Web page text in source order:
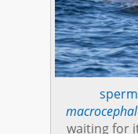
waiting for